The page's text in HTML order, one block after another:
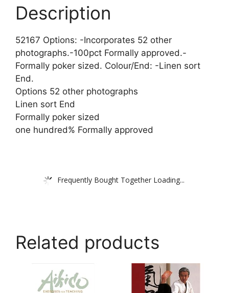
Description
52167 Options: -Incorporates 52 other
photographs.-100pct Formally approved.-
Formally poker sized. Colour/End: -Linen sort
End.
Options 52 other photographs
Linen sort End
Formally poker sized
one hundred% Formally approved
Frequently Bought Together Loading...
Related products